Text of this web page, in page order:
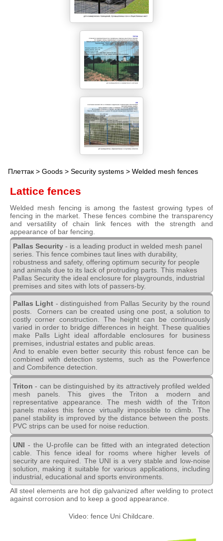
Плеттак >Goods >Security systems > Welded mesh fences
Lattice fences
Welded mesh fencing is among the fastest growing types of
fencing in the market. These fences combine the transparency
and versatility of chain link fences with the strength and
appearance of bar fencing.
Pallas Security- is a leading product in welded mesh panel
series. This fence combines taut lines with durability,
robustness and safety, offering optimum security for people
and animals due to its lack of protruding parts. This makes
Pallas Security the ideal enclosure for playgrounds, industrial
premises and sites with lots of passers-by.
Pallas Light - distinguished from Pallas Security by the round
posts. Corners can be created using one post, a solution to
costly corner construction. The height can be continuously
varied in order to bridge differences in height. These qualities
make Palls Light ideal affordable enclosures for business
premises, industrial estates and public areas.
And to enable even better security this robust fence can be
combined with detection systems, such as the Powerfence
and Combifence detection.
Triton - can be distinguished by its attractively profiled welded
mesh panels. This gives the Triton a modern and
representative appearance. The mesh width of the Triton
panels makes this fence virtually impossible to climb. The
panel stability is improved by the distance between the posts.
PVC strips can be used for noise reduction.
UNI - the U-profile can be fitted with an integrated detection
cable. This fence ideal for rooms where higher levels of
security are required. The UNI is a very stable and low-noise
solution, making it suitable for various applications, including
industrial, educational and sports environments.
All steel elements are hot dip galvanized after welding to protect
against corrosion and to keep a good appearance.
Video: fence Uni Childcare.